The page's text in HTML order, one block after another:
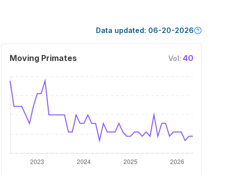
Data updated: 06-20-2026
Moving Primates Vol: 40